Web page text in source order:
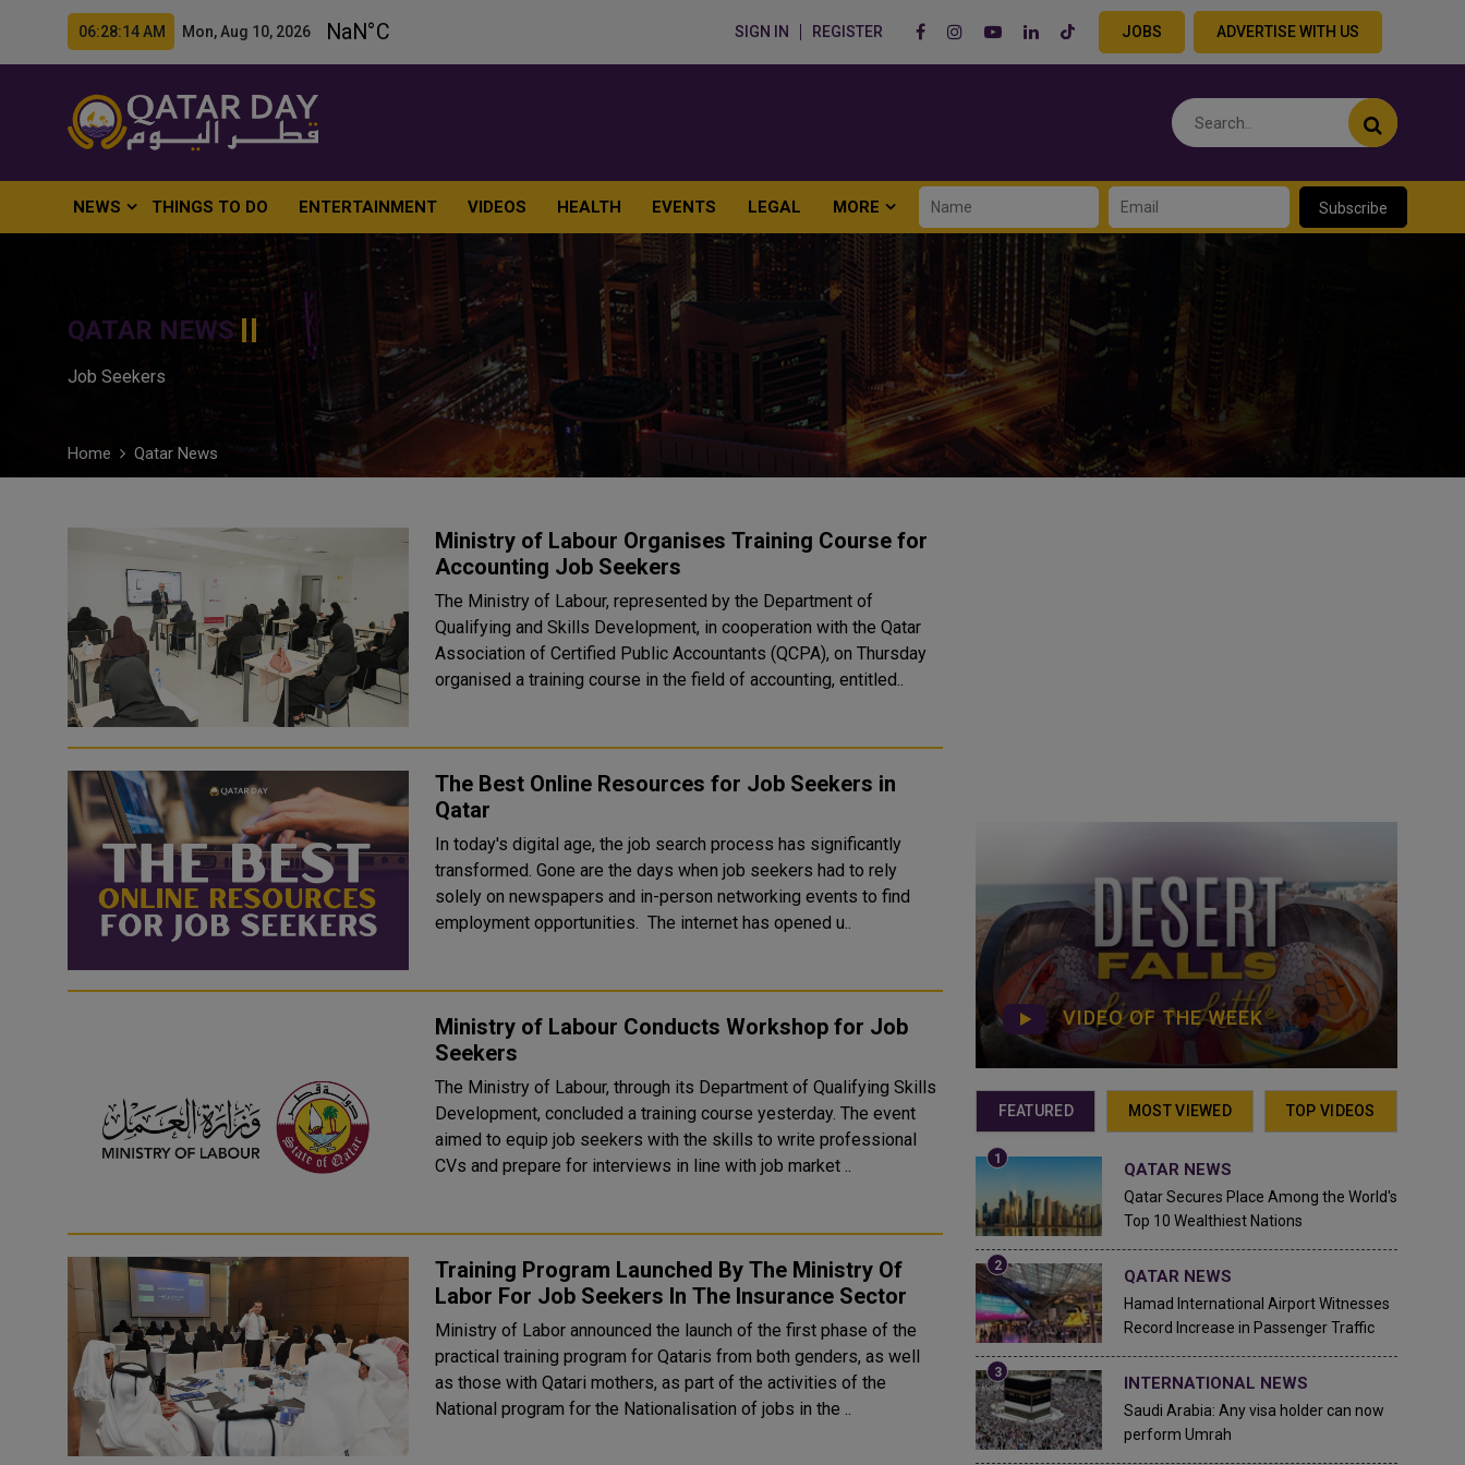
06:28:15 AM Mon, Aug 10, 2026 SIGN IN REGISTER JOBS ADVERTISE WITH US
NEWS THINGS TO DO ENTERTAINMENT VIDEOS HEALTH EVENTS LEGAL MORE Subscribe
QATAR NEWS
Job Seekers
Home Qatar News
Ministry of Labour Organises Training Course for
Accounting Job Seekers
The Ministry of Labour, represented by the Department of
Qualifying and Skills Development, in cooperation with the Qatar
Association of Certified Public Accountants (QCPA), on Thursday
organised a training course in the field of accounting, entitled..
The Best Online Resources for Job Seekers in
Qatar
In today's digital age, the job search process has significantly
transformed. Gone are the days when job seekers had to rely
solely on newspapers and in-person networking events to find
employment opportunities. The internet has opened u..
Ministry of Labour Conducts Workshop for Job
Seekers
The Ministry of Labour, through its Department of Qualifying Skills
Development, concluded a training course yesterday. The event
aimed to equip job seekers with the skills to write professional
CVs and prepare for interviews in line with job market ..
Training Program Launched By The Ministry Of
Labor For Job Seekers In The Insurance Sector
Ministry of Labor announced the launch of the first phase of the
practical training program for Qataris from both genders, as well
as those with Qatari mothers, as part of the activities of the
National program for the Nationalisation of jobs in the ..
VIDEO OF THE WEEK
FEATURED MOST VIEWED TOP VIDEOS
QATAR NEWS
Qatar Secures Place Among the World's
Top 10 Wealthiest Nations
QATAR NEWS
Hamad International Airport Witnesses
Record Increase in Passenger Traffic
INTERNATIONAL NEWS
Saudi Arabia: Any visa holder can now
perform Umrah